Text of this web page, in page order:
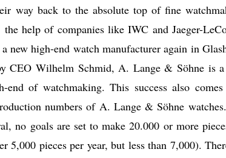
way back to the absolute top of fine
help of companies like IWC and Jaeger-
new high-end watch manufacturer again in
CEO Wilhelm Schmid, A. Lange & Söhne is
of watchmaking. This success also
numbers of A. Lange & Söhne
no goals are set to make 20.000 or more
5,000 pieces per year, but less than 7,000).